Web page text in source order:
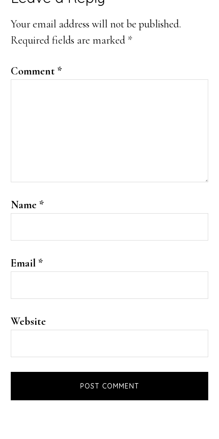
Interactions
Your email address will not be published.
Required fields are marked *
Comment *
Name *
Email *
Website